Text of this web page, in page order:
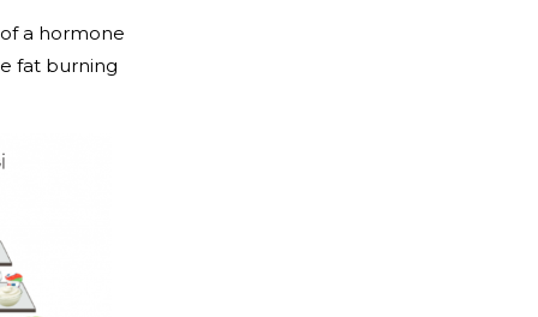
a hormone
fat burning